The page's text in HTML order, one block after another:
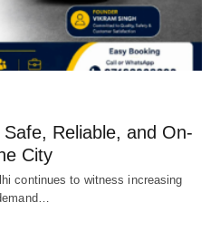
Reliable, and On-
City
continues to witness increasing